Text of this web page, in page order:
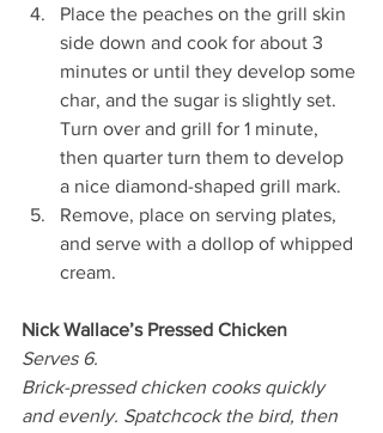
Place the peaches on the grill skin
side down and cook for about 3
minutes or until they develop some
char, and the sugar is slightly set.
Turn over and grill for 1 minute,
then quarter turn them to develop
a nice diamond-shaped grill mark.
Remove, place on serving plates,
and serve with a dollop of whipped
cream.
Nick Wallace’s Pressed Chicken
Serves 6.
Brick-pressed chicken cooks quickly
and evenly. Spatchcock the bird, then